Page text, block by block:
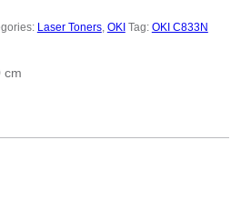
Laser Toners, OKI Tag: OKI C833N
cm